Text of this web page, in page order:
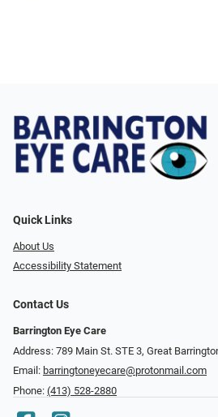
Quick Links
About Us
Accessibility Statement
Contact Us
Barrington Eye Care
Address: 789 Main St. STE 3, Great
Email: barringtoneyecare@protonmail.com
Phone: (413) 528-2880